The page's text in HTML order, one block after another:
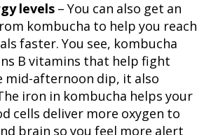
levels – You can also get an
kombucha to help you reach
faster. You see, kombucha
B vitamins that help fight
mid-afternoon dip, it also
iron in kombucha helps your
cells deliver more oxygen to
brain so you feel more alert